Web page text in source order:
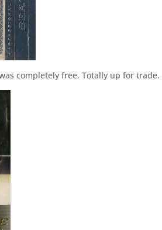
completely free. Totally up for trade.